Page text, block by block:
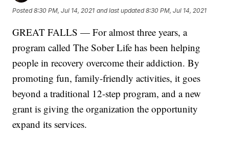
Posted8:30 PM, Jul 14, 2021 and last updated 8:30 PM, Jul 14, 2021
GREAT FALLS — For almost three years, a
program called The Sober Life has been helping
people in recovery overcome their addiction. By
promoting fun, family-friendly activities, it goes
beyond a traditional 12-step program, and a new
grant is giving the organization the opportunity
expand its services.